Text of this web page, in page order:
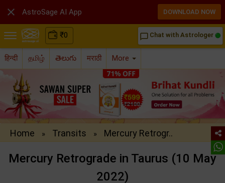
₹0 chat_bubble_outline Chat with Astrologer
हिन्दी தமிழ் తెలుగు मराठी More
Home » Transits » Mercury Retrogr..
Mercury Retrograde in Taurus (10 May
2022)
 AstroSage AI App DOWNLOAD NOW